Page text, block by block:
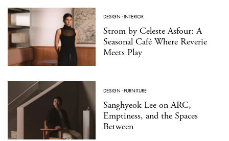
DESIGN ·INTERIOR
Strom by Celeste Asfour: A
Seasonal Café Where Reverie
Meets Play
DESIGN ·FURNITURE
Sanghyeok Lee on ARC,
Emptiness, and the Spaces
Between